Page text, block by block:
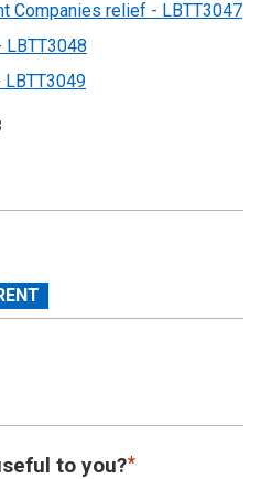
Companies relief - LBTT3047
to you?